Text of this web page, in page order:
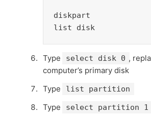
diskpart
list disk
Type select disk 0 ,
computer’s primary disk
Type
list partition
Type select partition 1